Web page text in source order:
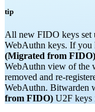
tip
All new FIDO keys set
WebAuthn keys. If you
(Migrated from FIDO)
WebAuthn view of the
removed and re-
WebAuthn. Bitwarden
from FIDO) U2F keys